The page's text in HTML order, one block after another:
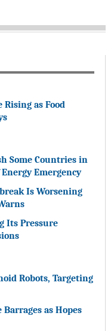
Rising as Food
Some Countries in
Emergency
Is Worsening
Its Pressure
Robots, Targeting
as Hopes